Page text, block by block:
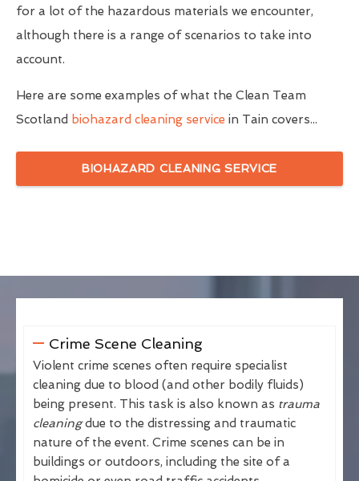
for a lot of the hazardous materials we encounter,
although there is a range of scenarios to take into
account.
Here are some examples of what the Clean Team
Scotland biohazard cleaning service in Tain covers...
BIOHAZARD CLEANING SERVICE
Crime Scene Cleaning
Violent crime scenes often require specialist
cleaning due to blood (and other bodily fluids)
being present. This task is also known as trauma
cleaningdue to the distressing and traumatic
nature of the event. Crime scenes can be in
buildings or outdoors, including the site of a